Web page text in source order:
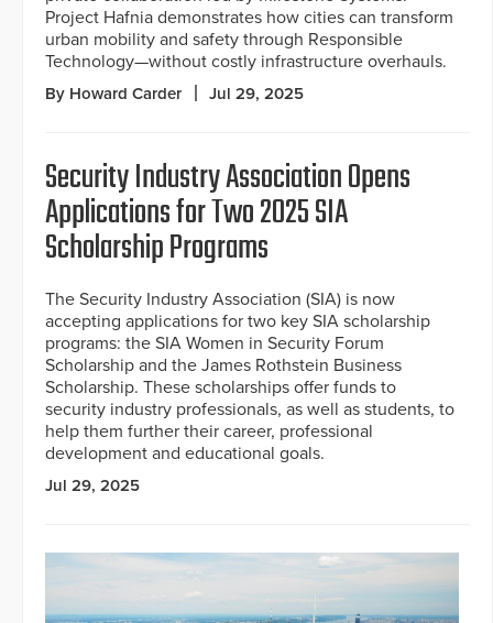
Project Hafnia demonstrates how cities can transform
urban mobility and safety through Responsible
Technology—without costly infrastructure overhauls.
By Howard Carder Jul 29, 2025
Security Industry Association Opens
Applications for Two 2025 SIA
Scholarship Programs
The Security Industry Association (SIA) is now
accepting applications for two key SIA scholarship
programs: the SIA Women in Security Forum
Scholarship and the James Rothstein Business
Scholarship. These scholarships offer funds to
security industry professionals, as well as students, to
help them further their career, professional
development and educational goals.
Jul 29, 2025